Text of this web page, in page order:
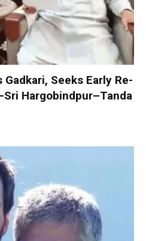
Seeks Early Re-
Hargobindpur–Tanda